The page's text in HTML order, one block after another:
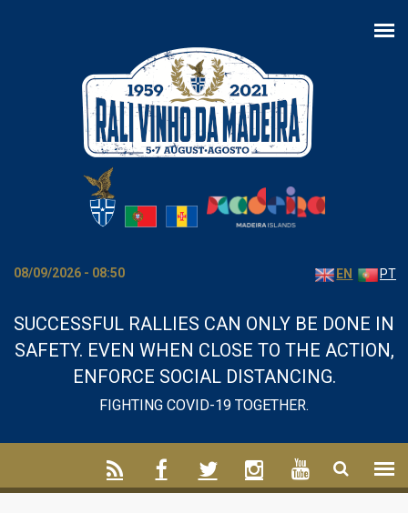
08/09/2026 - 08:50 EN PT
SUCCESSFUL RALLIES CAN ONLY BE DONE IN
SAFETY. EVEN WHEN CLOSE TO THE ACTION,
ENFORCE SOCIAL DISTANCING.
FIGHTING COVID-19 TOGETHER.